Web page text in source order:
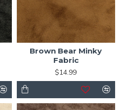
Brown Bear Minky
Fabric
$14.99